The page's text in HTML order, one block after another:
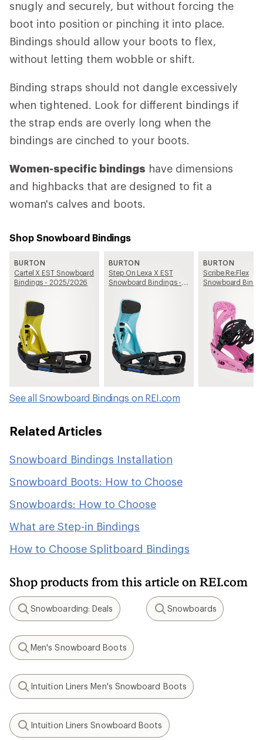
snugly and securely, but without forcing the
boot into position or pinching it into place.
Bindings should allow your boots to flex,
without letting them wobble or shift.
Binding straps should not dangle excessively
when tightened. Look for different bindings if
the strap ends are overly long when the
bindings are cinched to your boots.
Women-specific bindings have dimensions
and highbacks that are designed to fit a
woman's calves and boots.
Shop Snowboard Bindings
BURTON
Cartel X EST Snowboard
Bindings - 2025/2026
BURTON
Step On Lexa X EST
Snowboard Bindings -
BURTON
Scribe Re:Flex
Snowboard
See all Snowboard Bindings on REI.com
Related Articles
Snowboard Bindings Installation
Snowboard Boots: How to Choose
Snowboards: How to Choose
What are Step-in Bindings
How to Choose Splitboard Bindings
Shop products from this article on REI.com
Search
Snowboarding: Deals
Search
Snowboards
Search
Men's Snowboard Boots
Search
Intuition Liners Men's Snowboard Boots
Search
Intuition Liners Snowboard Boots